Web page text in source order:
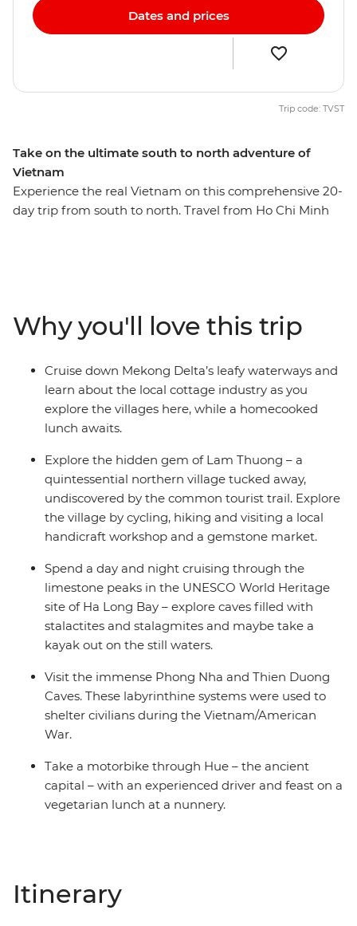
Take on the ultimate south to north adventure of
Vietnam
Experience the real Vietnam on this comprehensive 20-
day trip from south to north. Travel from Ho Chi Minh
Site Ha Long Bay, cruise down the Mekong Delta’s
waterways, encounter local tribes in your stay in Lam
Thuong and whizz through the back streets of Hue as
you uncover the very best of Vietnam.
Dates and prices
Trip code: TVST
Why you'll love this trip
Cruise down Mekong Delta’s leafy waterways and
learn about the local cottage industry as you
explore the villages here, while a homecooked
lunch awaits.
Explore the hidden gem of Lam Thuong – a
quintessential northern village tucked away,
undiscovered by the common tourist trail. Explore
the village by cycling, hiking and visiting a local
handicraft workshop and a gemstone market.
Spend a day and night cruising through the
limestone peaks in the UNESCO World Heritage
site of Ha Long Bay – explore caves filled with
stalactites and stalagmites and maybe take a
kayak out on the still waters.
Visit the immense Phong Nha and Thien Duong
Caves. These labyrinthine systems were used to
shelter civilians during the Vietnam/American
War.
Take a motorbike through Hue – the ancient
capital – with an experienced driver and feast on a
vegetarian lunch at a nunnery.
Itinerary